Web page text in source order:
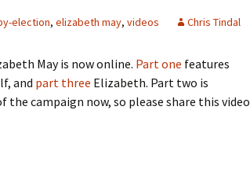
election, elizabeth may, videos Chris Tindal
May is now online. Part one features
and part three Elizabeth. Part two is
the campaign now, so please share this video